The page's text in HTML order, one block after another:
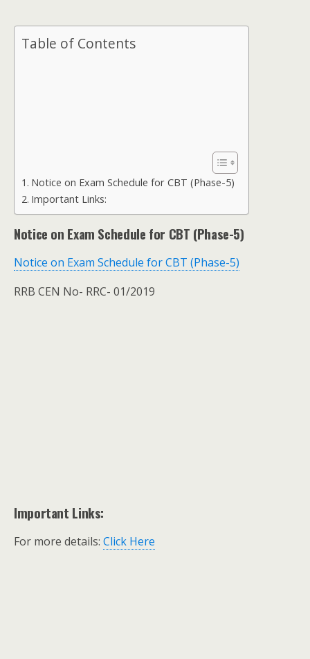
Table of Contents
Notice on Exam Schedule for CBT (Phase-5)
Important Links:
Notice on Exam Schedule for CBT (Phase-5)
Notice on Exam Schedule for CBT (Phase-5)
RRB CEN No- RRC- 01/2019
Important Links:
For more details: Click Here